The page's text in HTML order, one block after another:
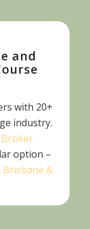
and
with 20+
industry.
option –
Brisbane &